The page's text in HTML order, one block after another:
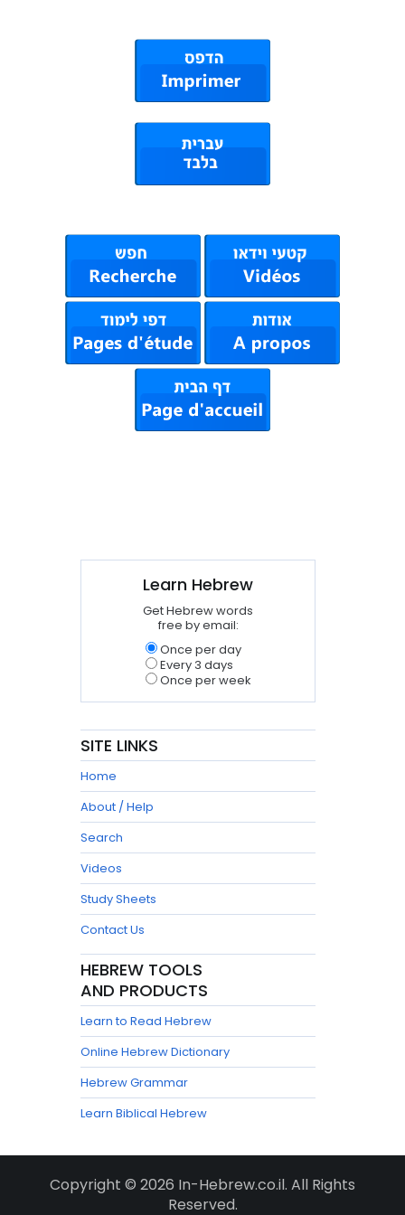
Learn Hebrew
Get Hebrew words
free by email:
Once per day
Every 3 days
Once per week
SITE LINKS
Home
About / Help
Search
Videos
Study Sheets
Contact Us
HEBREW TOOLS
AND PRODUCTS
Learn to Read Hebrew
Online Hebrew Dictionary
Hebrew Grammar
Learn Biblical Hebrew
Copyright © 2026 In-Hebrew.co.il. All Rights
Reserved.